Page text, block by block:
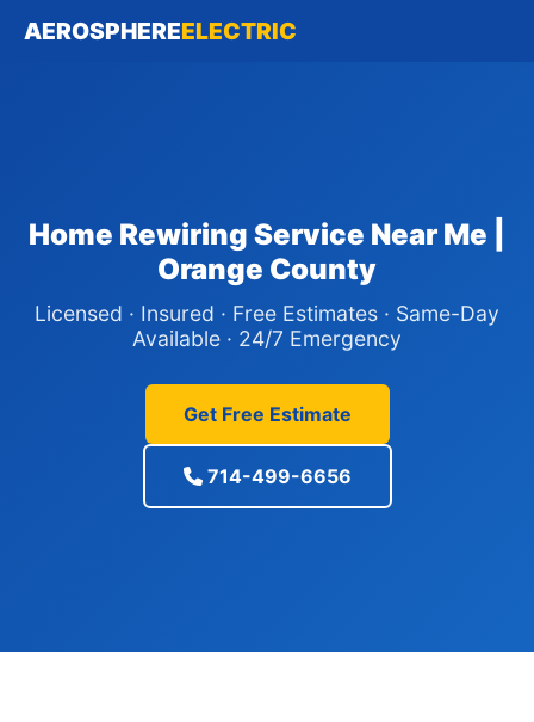
AEROSPHEREELECTRIC
Home Rewiring Service Near Me |
Orange County
Licensed · Insured · Free Estimates · Same-Day
Available · 24/7 Emergency
Get Free Estimate
714-499-6656